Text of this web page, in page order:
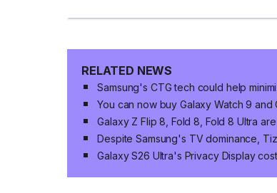
RELATED NEWS
Samsung's CTG tech could help
You can now buy Galaxy Watch 9 and
Galaxy Z Flip 8, Fold 8, Fold 8 Ultra
Despite Samsung's TV dominance,
Galaxy S26 Ultra's Privacy Display